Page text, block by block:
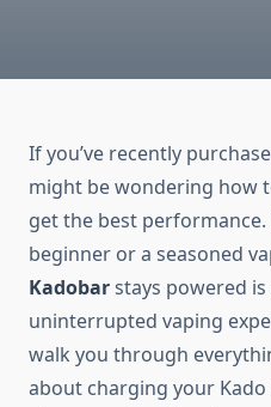
If you’ve recently
might be wondering how
get the best performance.
beginner or a seasoned
Kadobarstays powered
uninterrupted vaping
walk you through
about charging your Kado